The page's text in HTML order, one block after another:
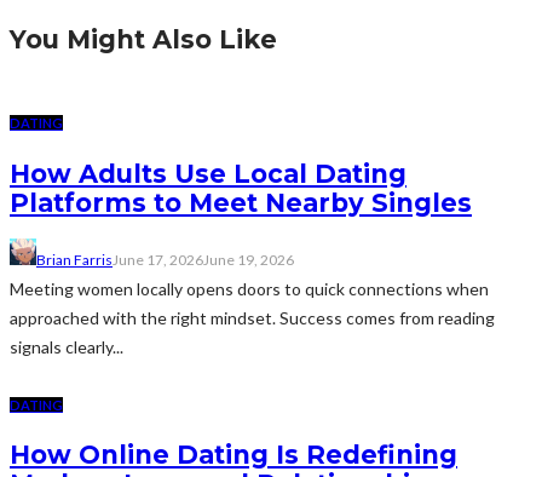
You Might Also Like
DATING
How Adults Use Local Dating
Platforms to Meet Nearby Singles
Brian Farris June 17, 2026June 19, 2026
Meeting women locally opens doors to quick connections when
approached with the right mindset. Success comes from reading
signals clearly...
DATING
How Online Dating Is Redefining